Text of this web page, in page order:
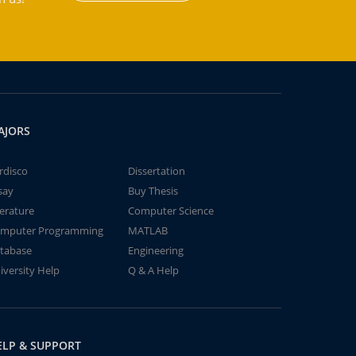
Dissertation
Buy Thesis
Computer Science
Programming
MATLAB
Engineering
Help
Q & A Help
& SUPPORT